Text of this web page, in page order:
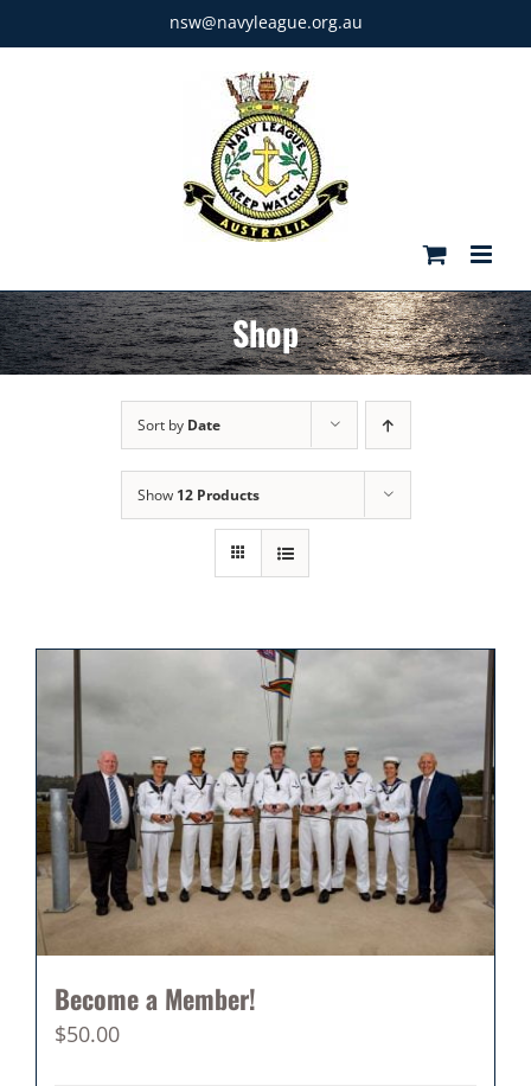
to
nsw@navyleague.org.au
Shop
Sort by Date
Show 12 Products
Become a Member!
$50.00